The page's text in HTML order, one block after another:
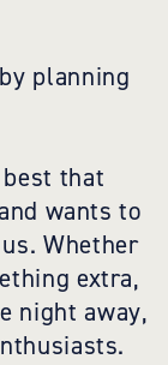
planning
that
wants to
Whether
extra,
night away,